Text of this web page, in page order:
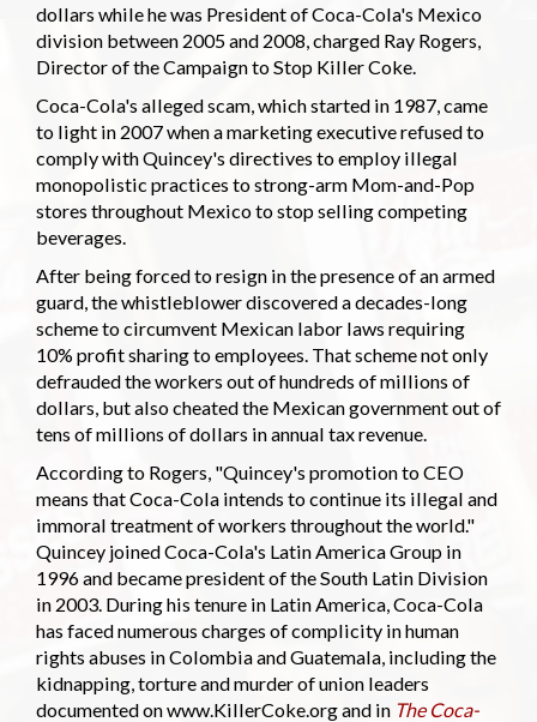
dollars while he was President of Coca-Cola's Mexico
division between 2005 and 2008, charged Ray Rogers,
Director of the Campaign to Stop Killer Coke.
Coca-Cola's alleged scam, which started in 1987, came
to light in 2007 when a marketing executive refused to
comply with Quincey's directives to employ illegal
monopolistic practices to strong-arm Mom-and-Pop
stores throughout Mexico to stop selling competing
beverages.
After being forced to resign in the presence of an armed
guard, the whistleblower discovered a decades-long
scheme to circumvent Mexican labor laws requiring
10% profit sharing to employees. That scheme not only
defrauded the workers out of hundreds of millions of
dollars, but also cheated the Mexican government out of
tens of millions of dollars in annual tax revenue.
According to Rogers, "Quincey's promotion to CEO
means that Coca-Cola intends to continue its illegal and
immoral treatment of workers throughout the world."
Quincey joined Coca-Cola's Latin America Group in
1996 and became president of the South Latin Division
in 2003. During his tenure in Latin America, Coca-Cola
has faced numerous charges of complicity in human
rights abuses in Colombia and Guatemala, including the
kidnapping, torture and murder of union leaders
documented on www.KillerCoke.org and in The Coca-